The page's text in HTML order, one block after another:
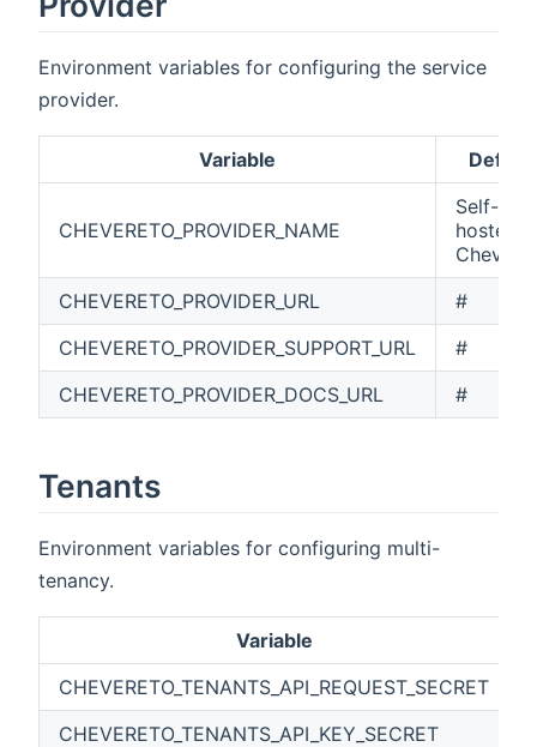
Environment variables for configuring the service
provider.
Variable Default
CHEVERETO_PROVIDER_NAME
Self-
hosted
CHEVERETO_PROVIDER_URL
#
CHEVERETO_PROVIDER_SUPPORT_URL
#
CHEVERETO_PROVIDER_DOCS_URL
#
Tenants
Environment variables for configuring multi-
tenancy.
Variable
CHEVERETO_TENANTS_API_REQUEST_SECRET
CHEVERETO_TENANTS_API_KEY_SECRET